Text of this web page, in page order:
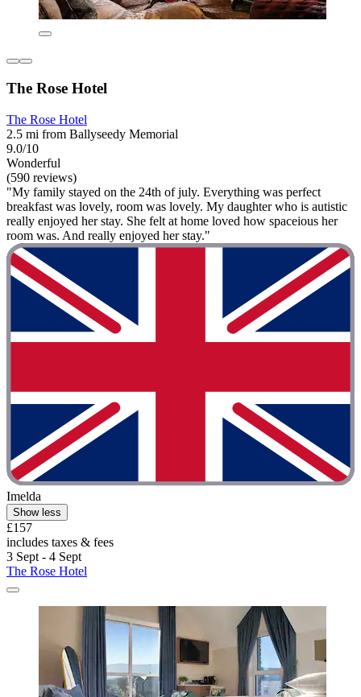
The Rose Hotel
The Rose Hotel
2.5 mi from Ballyseedy Memorial
9.0/10
Wonderful
(590 reviews)
"My family stayed on the 24th of july. Everything was perfect
breakfast was lovely, room was lovely. My daughter who is autistic
really enjoyed her stay. She felt at home loved how spaceious her
room was. And really enjoyed her stay."
Imelda
Show less
£157
includes taxes & fees
3 Sept - 4 Sept
The Rose Hotel